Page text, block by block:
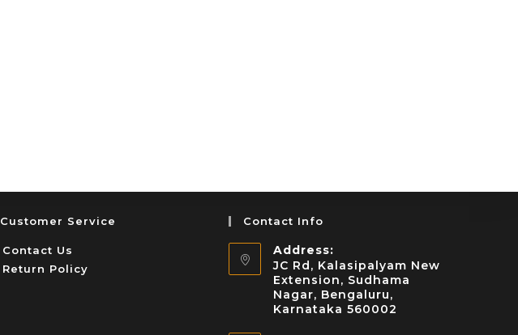
Customer Service
Contact Us
Return Policy
Contact Info
Address:
JC Rd, Kalasipalyam New
Extension, Sudhama
Nagar, Bengaluru,
Karnataka 560002